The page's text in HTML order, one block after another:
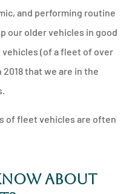
and performing routine
our older vehicles in good
(of a fleet of over
that we are in the
of fleet vehicles are often
About